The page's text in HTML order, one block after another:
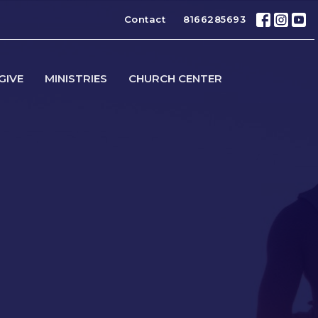
Contact 8166285693
MINISTRIES CHURCH CENTER